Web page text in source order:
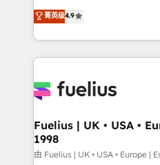
'𝗖𝗼𝗻𝘁𝗮𝗰𝘁 𝗯𝘂𝘀𝗶𝗻𝗲𝘀𝘀'
𝘴𝘶𝘱𝘦𝘳 𝘳𝘦𝘴𝘱𝘰𝘯𝘴𝘪𝘷𝘦)
HubSpot experts ready to help
implement the platform
environments, optimise
sure you can actually use
for you and execute it on HubSpot. We
framework, meaning
HubSpot and vetted by the
can support public sector
菁英级4.9
Fuelius | UK • USA •
1998
由 Fuelius | UK • USA • Europe |